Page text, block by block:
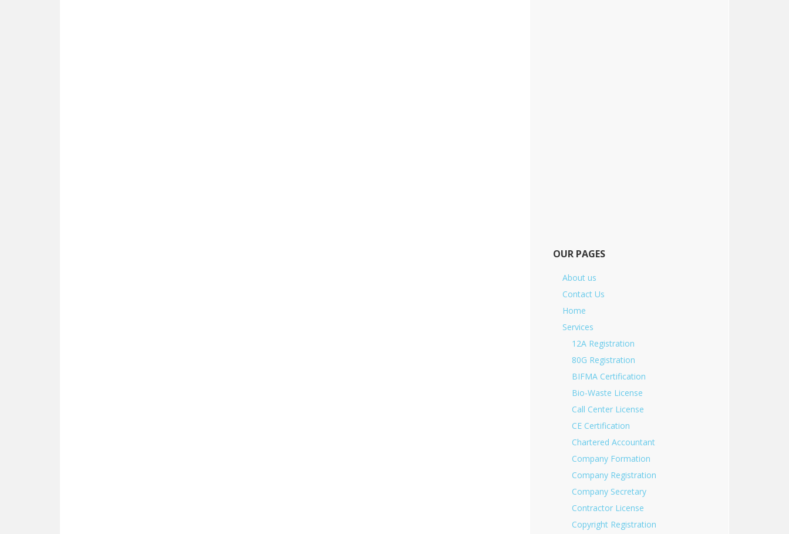
OUR PAGES
About us
Contact Us
Home
Services
12A Registration
80G Registration
BIFMA Certification
Bio-Waste License
Call Center License
CE Certification
Chartered Accountant
Company Formation
Company Registration
Company Secretary
Contractor License
Copyright Registration